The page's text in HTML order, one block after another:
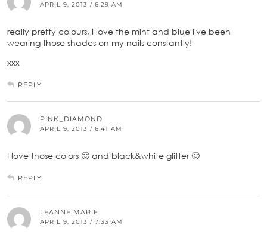
APRIL 9, 2013 / 6:29 AM
really pretty colours, I love the mint and blue I've been
wearing those shades on my nails constantly!
xxx
REPLY
PINK_DIAMOND
APRIL 9, 2013 / 6:41 AM
I love those colors 🙂 and black&white glitter 🙂
REPLY
LEANNE MARIE
APRIL 9, 2013 / 7:33 AM